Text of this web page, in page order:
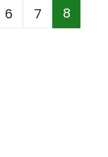
6 7 8